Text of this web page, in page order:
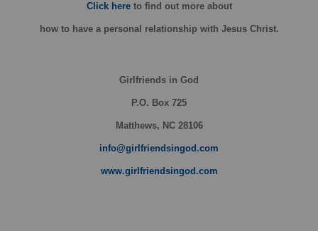
Click hereto find out more about
howto have a personal relationship with Jesus Christ.
Girlfriends in God
P.O. Box 725
Matthews, NC 28106
info@girlfriendsingod.com
www.girlfriendsingod.com